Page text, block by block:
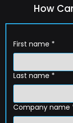
How
First name *
Last name *
Company name